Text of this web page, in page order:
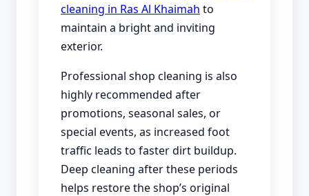
cleaning in Ras Al Khaimah to
maintain a bright and inviting
exterior.
Professional shop cleaning is also
highly recommended after
promotions, seasonal sales, or
special events, as increased foot
traffic leads to faster dirt buildup.
Deep cleaning after these periods
helps restore the shop’s original